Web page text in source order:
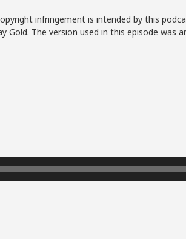
infringement is intended by this
The version used in this episode was